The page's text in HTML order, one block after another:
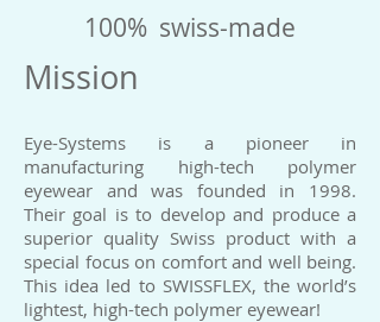
100% swiss-made
Mission
Eye-Systems is a pioneer in
manufacturing high-tech polymer
eyewear and was founded in 1998.
Their goal is to develop and produce a
superior quality Swiss product with a
special focus on comfort and well being.
This idea led to SWISSFLEX, the world’s
lightest, high-tech polymer eyewear!